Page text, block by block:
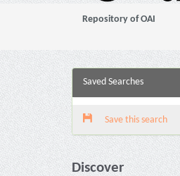
Repository of OAI
Saved Searches
Save this search
Discover